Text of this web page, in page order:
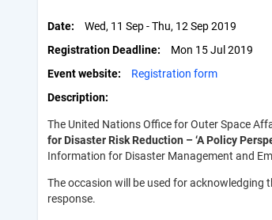
Date
Wed, 11 Sep - Thu, 12 Sep 2019
Registration Deadline
Mon 15 Jul 2019
Event website
Registration form
Description
The United Nations Office for Outer Space
for Disaster Risk Reduction – ‘A Policy
Information for Disaster Management and
The occasion will be used for
response.